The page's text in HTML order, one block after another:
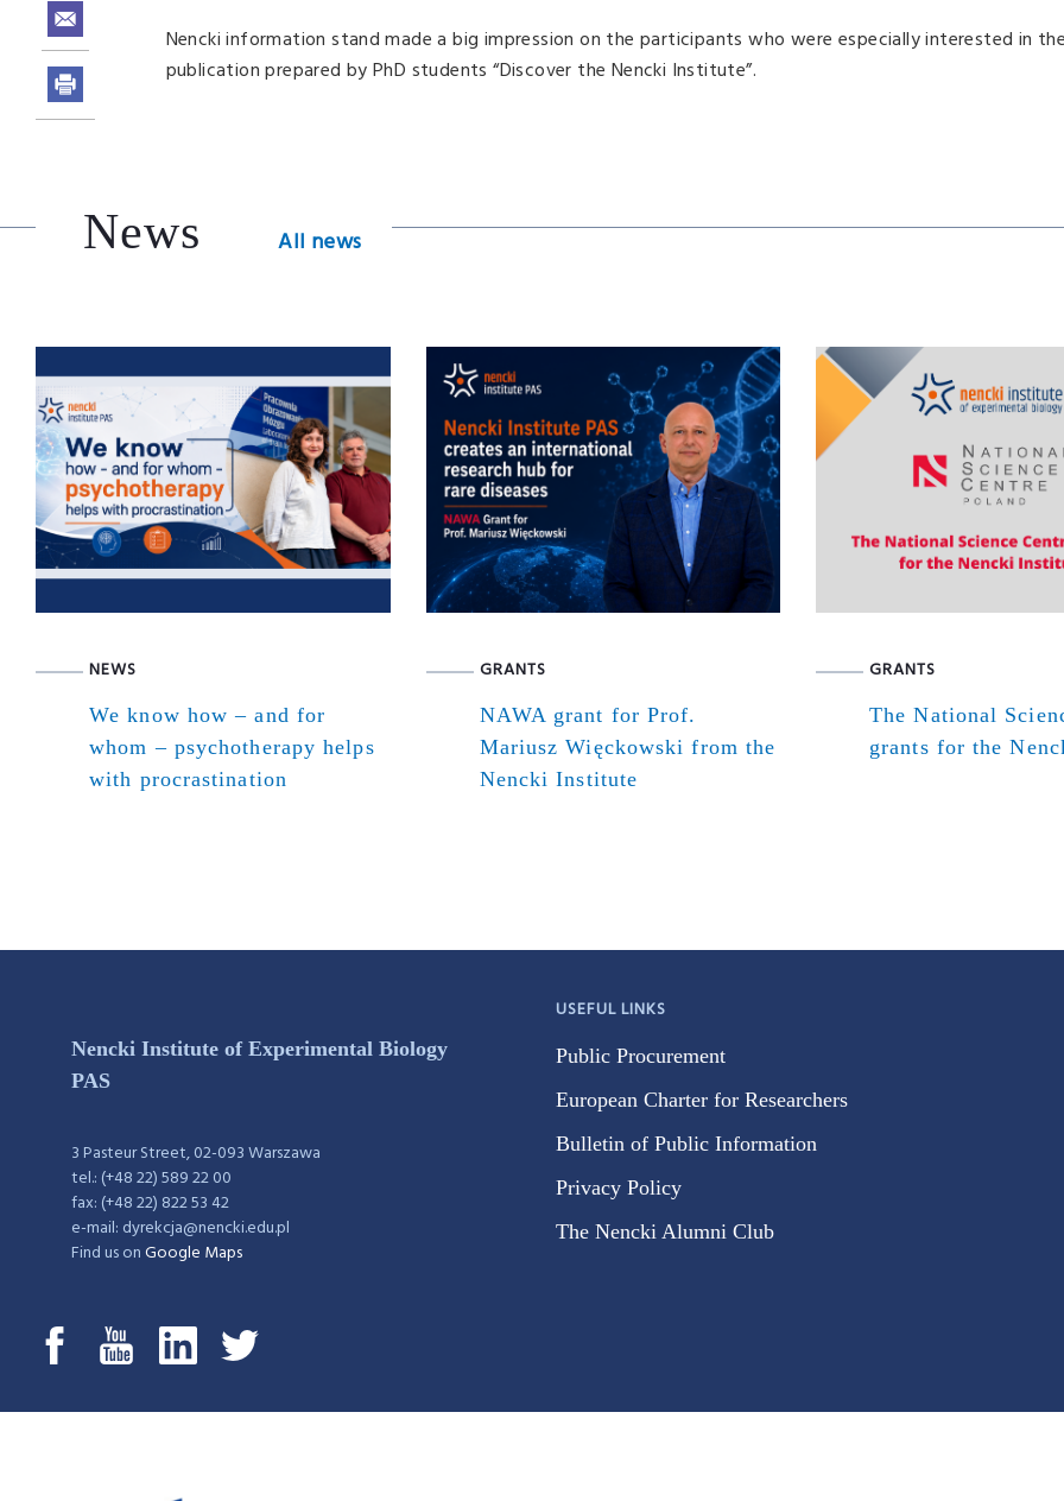
Nencki information stand made a big impression on the participants who were especially interested in
publication prepared by PhD students “Discover the Nencki Institute”.
News All news
NEWS
We know how – and for
whom – psychotherapy helps
with procrastination
GRANTS
NAWA grant for Prof.
Mariusz Więckowski from the
Nencki Institute
GRANTS
The National
grants for the
Nencki Institute of Experimental Biology
PAS
3 Pasteur Street, 02-093 Warszawa
tel.: (+48 22) 589 22 00
fax: (+48 22) 822 53 42
e-mail: dyrekcja@nencki.edu.pl
Find us onGoogle Maps
USEFUL LINKS
Public Procurement
European Charter for Researchers
Bulletin of Public Information
Privacy Policy
The Nencki Alumni Club